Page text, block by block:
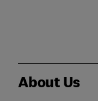
About Us